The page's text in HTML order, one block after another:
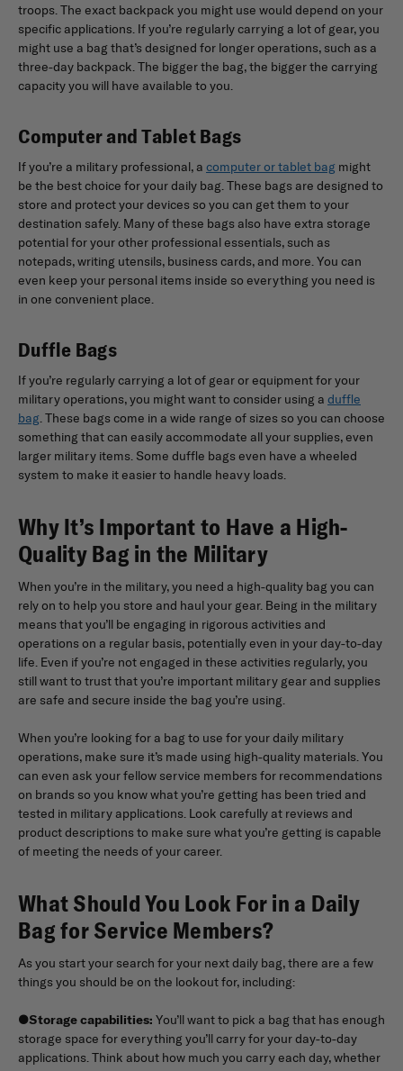
troops. The exact backpack you might use would depend on your
specific applications. If you’re regularly carrying a lot of gear, you
might use a bag that’s designed for longer operations, such as a
three-day backpack. The bigger the bag, the bigger the carrying
capacity you will have available to you.
Computer and Tablet Bags
If you’re a military professional, a computer or tablet bag might
be the best choice for your daily bag. These bags are designed to
store and protect your devices so you can get them to your
destination safely. Many of these bags also have extra storage
potential for your other professional essentials, such as
notepads, writing utensils, business cards, and more. You can
even keep your personal items inside so everything you need is
in one convenient place.
Duffle Bags
If you’re regularly carrying a lot of gear or equipment for your
military operations, you might want to consider using a duffle
bag. These bags come in a wide range of sizes so you can choose
something that can easily accommodate all your supplies, even
larger military items. Some duffle bags even have a wheeled
system to make it easier to handle heavy loads.
Why It’s Important to Have a High-
Quality Bag in the Military
When you’re in the military, you need a high-quality bag you can
rely on to help you store and haul your gear. Being in the military
means that you’ll be engaging in rigorous activities and
operations on a regular basis, potentially even in your day-to-day
life. Even if you’re not engaged in these activities regularly, you
still want to trust that you’re important military gear and supplies
are safe and secure inside the bag you’re using.
When you’re looking for a bag to use for your daily military
operations, make sure it’s made using high-quality materials. You
can even ask your fellow service members for recommendations
on brands so you know what you’re getting has been tried and
tested in military applications. Look carefully at reviews and
product descriptions to make sure what you’re getting is capable
of meeting the needs of your career.
What Should You Look For in a Daily
Bag for Service Members?
As you start your search for your next daily bag, there are a few
things you should be on the lookout for, including:
●Storage capabilities: You’ll want to pick a bag that has enough
storage space for everything you’ll carry for your day-to-day
applications. Think about how much you carry each day, whether